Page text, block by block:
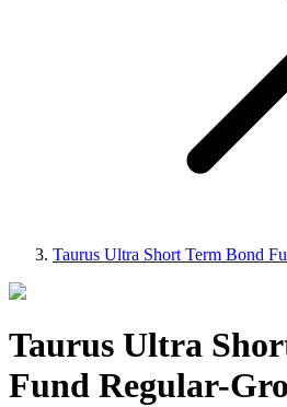
Taurus Ultra Short Term Bond
Taurus Ultra
Fund Regular-